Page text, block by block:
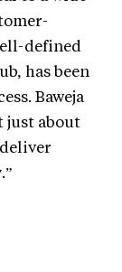
defined
has been
Baweja
just about